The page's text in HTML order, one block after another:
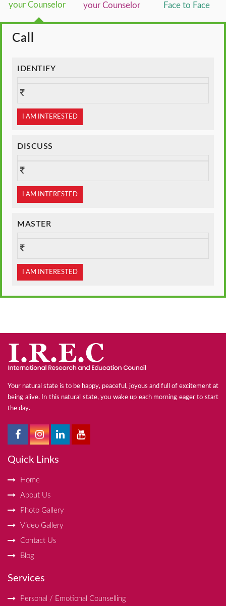
your Counselor
your Counselor
Face to Face
Call
IDENTIFY
I AM INTERESTED
DISCUSS
I AM INTERESTED
MASTER
I AM INTERESTED
Your natural state is to be happy, peaceful, joyous and full of excitement at
being alive. In this natural state, you wake up each morning eager to start
the day.
Quick Links
Home
About Us
Photo Gallery
Video Gallery
Contact Us
Blog
Services
Personal / Emotional Counselling